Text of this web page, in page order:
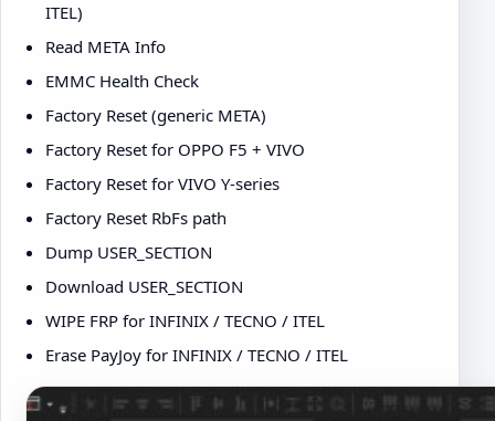
ITEL)
Read META Info
EMMC Health Check
Factory Reset (generic META)
Factory Reset for OPPO F5 + VIVO
Factory Reset for VIVO Y-series
Factory Reset RbFs path
Dump USER_SECTION
Download USER_SECTION
WIPE FRP for INFINIX / TECNO / ITEL
Erase PayJoy for INFINIX / TECNO / ITEL